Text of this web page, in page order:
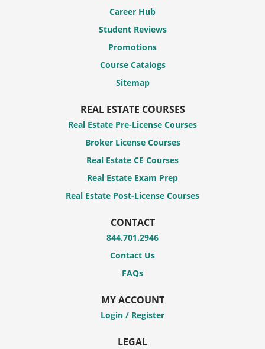
Career Hub
Student Reviews
Promotions
Course Catalogs
Sitemap
REAL ESTATE COURSES
Real Estate Pre-License Courses
Broker License Courses
Real Estate CE Courses
Real Estate Exam Prep
Real Estate Post-License Courses
CONTACT
844.701.2946
Contact Us
FAQs
MY ACCOUNT
Login / Register
LEGAL